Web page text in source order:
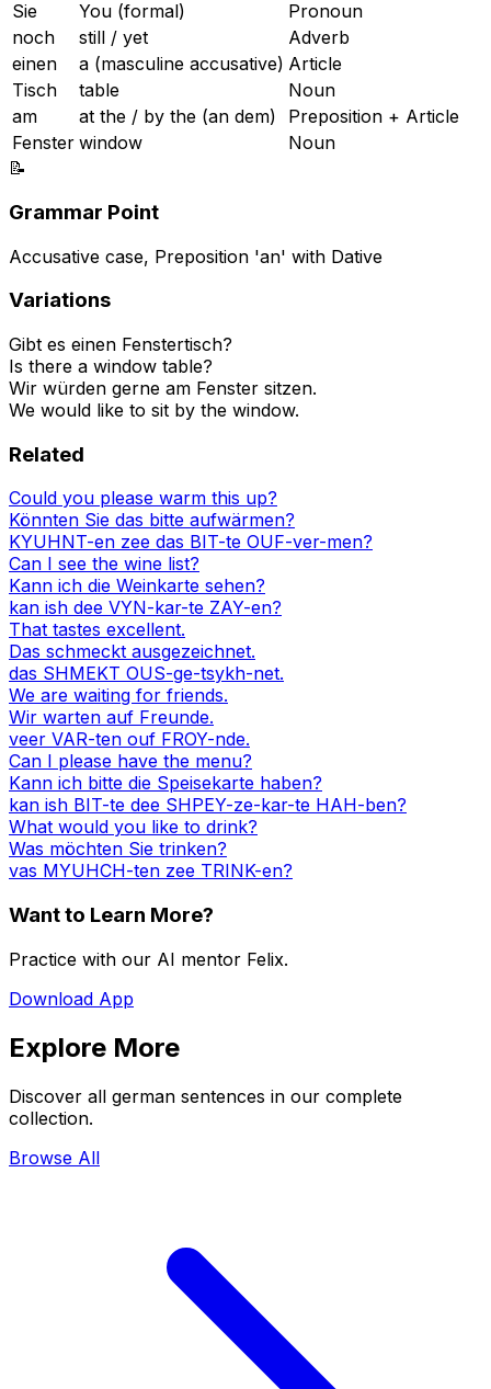
Sie You (formal)
Pronoun
noch
still / yet
Adverb
einen
a (masculine accusative) Article
Tisch
table
Noun
am
at the / by the (an dem)
Preposition + Article
Fenster window
Noun
📝
Grammar Point
Accusative case, Preposition 'an' with Dative
Variations
Gibt es einen Fenstertisch?
Is there a window table?
Wir würden gerne am Fenster sitzen.
We would like to sit by the window.
Related
Could you please warm this up?
Könnten Sie das bitte aufwärmen?
KYUHNT-en zee das BIT-te OUF-ver-men?
Can I see the wine list?
Kann ich die Weinkarte sehen?
kan ish dee VYN-kar-te ZAY-en?
That tastes excellent.
Das schmeckt ausgezeichnet.
das SHMEKT OUS-ge-tsykh-net.
We are waiting for friends.
Wir warten auf Freunde.
veer VAR-ten ouf FROY-nde.
Can I please have the menu?
Kann ich bitte die Speisekarte haben?
kan ish BIT-te dee SHPEY-ze-kar-te HAH-ben?
What would you like to drink?
Was möchten Sie trinken?
vas MYUHCH-ten zee TRINK-en?
Want to Learn More?
Practice with our AI mentor Felix.
Download App
Explore More
Discover all german sentences in our complete
collection.
Browse All